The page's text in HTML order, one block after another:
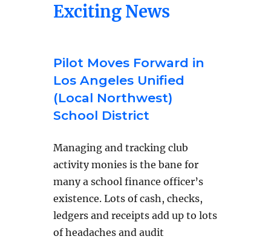
Exciting News
Pilot Moves Forward in
Los Angeles Unified
(Local Northwest)
School District
Managing and tracking club
activity monies is the bane for
many a school finance officer’s
existence. Lots of cash, checks,
ledgers and receipts add up to lots
of headaches and audit